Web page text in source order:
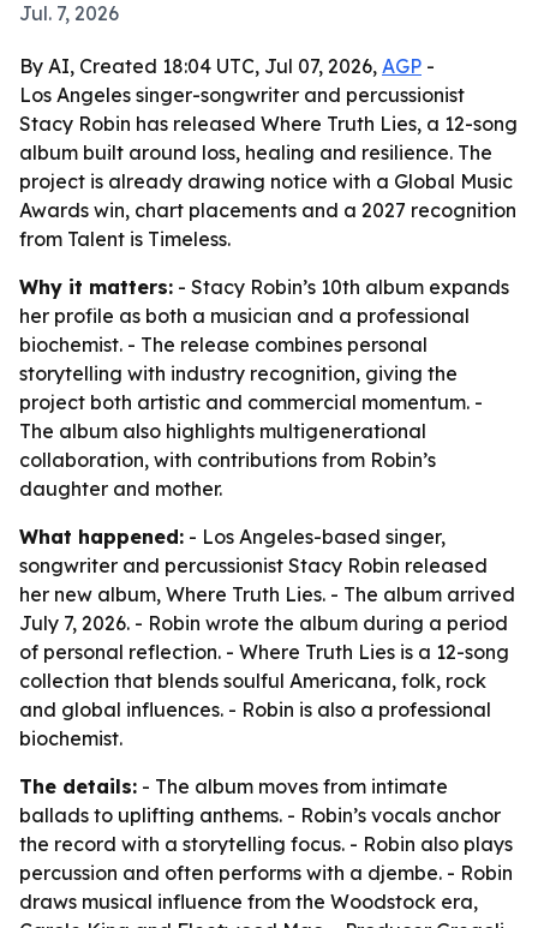
Jul. 7, 2026
By AI, Created 18:04 UTC, Jul 07, 2026, AGP -
Los Angeles singer-songwriter and percussionist
Stacy Robin has released Where Truth Lies, a 12-song
album built around loss, healing and resilience. The
project is already drawing notice with a Global Music
Awards win, chart placements and a 2027 recognition
from Talent is Timeless.
Why it matters: - Stacy Robin’s 10th album expands
her profile as both a musician and a professional
biochemist. - The release combines personal
storytelling with industry recognition, giving the
project both artistic and commercial momentum. -
The album also highlights multigenerational
collaboration, with contributions from Robin’s
daughter and mother.
What happened: - Los Angeles-based singer,
songwriter and percussionist Stacy Robin released
her new album, Where Truth Lies. - The album arrived
July 7, 2026. - Robin wrote the album during a period
of personal reflection. - Where Truth Lies is a 12-song
collection that blends soulful Americana, folk, rock
and global influences. - Robin is also a professional
biochemist.
The details: - The album moves from intimate
ballads to uplifting anthems. - Robin’s vocals anchor
the record with a storytelling focus. - Robin also plays
percussion and often performs with a djembe. - Robin
draws musical influence from the Woodstock era,